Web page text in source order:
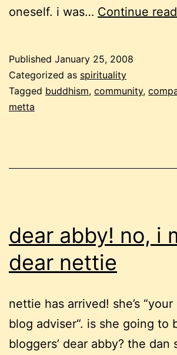
oneself. i was… Continue
Published January 25, 2008
Categorized as spirituality
Tagged buddhism, community,
metta
dear abby! no, i
dear nettie
nettie has arrived! she’s
blog adviser“. is she going to
bloggers’ dear abby? the dan